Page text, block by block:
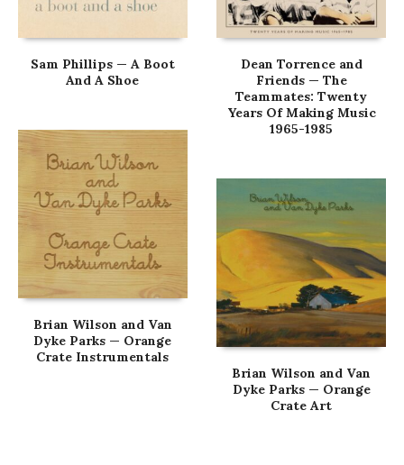
Sam Phillips — A Boot
And A Shoe
Dean Torrence and
Friends — The
Teammates: Twenty
Years Of Making Music
1965-1985
Brian Wilson and Van
Dyke Parks — Orange
Crate Instrumentals
Brian Wilson and Van
Dyke Parks — Orange
Crate Art